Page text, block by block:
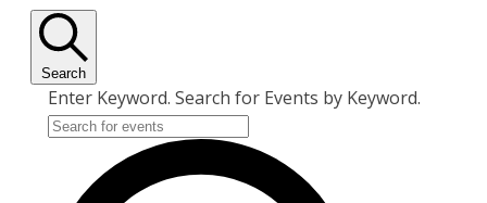
Search
Enter Keyword. Search for Events by Keyword.